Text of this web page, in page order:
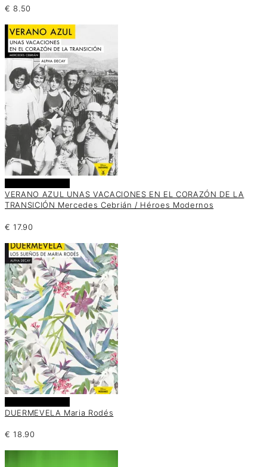
€ 8.50
VERANO AZUL UNAS VACACIONES EN EL CORAZÓN DE LA
TRANSICIÓN Mercedes Cebrián / Héroes Modernos
€ 17.90
DUERMEVELA Maria Rodés
€ 18.90